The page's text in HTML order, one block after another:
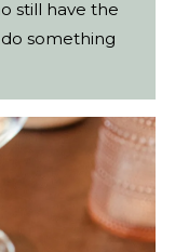
still have the
something